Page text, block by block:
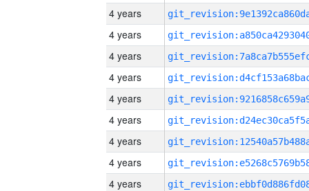
4 years
4 years
4 years
4 years
4 years
4 years
4 years
4 years
4 years